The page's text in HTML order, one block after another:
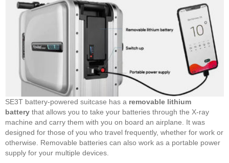
SE3T battery-powered suitcase has a removable lithium
battery that allows you to take your batteries through the X-ray
machine and carry them with you on board an airplane. It was
designed for those of you who travel frequently, whether for work or
otherwise. Removable batteries can also work as a portable power
supply for your multiple devices.